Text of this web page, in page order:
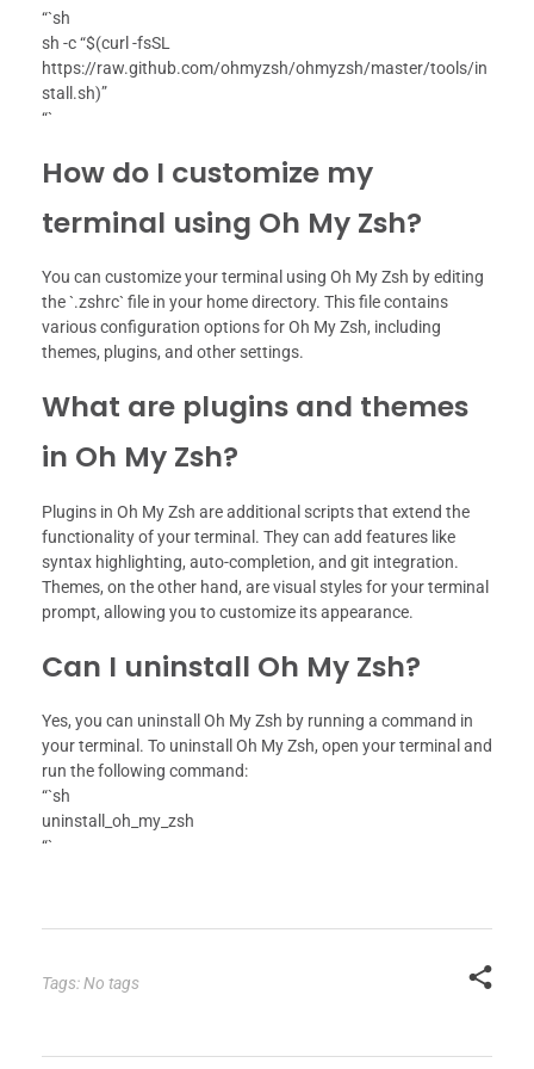
“`sh
sh -c “$(curl -fsSL
https://raw.github.com/ohmyzsh/ohmyzsh/master/tools/in
stall.sh)”
“`
How do I customize my
terminal using Oh My Zsh?
You can customize your terminal using Oh My Zsh by editing
the `.zshrc` file in your home directory. This file contains
various configuration options for Oh My Zsh, including
themes, plugins, and other settings.
What are plugins and themes
in Oh My Zsh?
Plugins in Oh My Zsh are additional scripts that extend the
functionality of your terminal. They can add features like
syntax highlighting, auto-completion, and git integration.
Themes, on the other hand, are visual styles for your terminal
prompt, allowing you to customize its appearance.
Can I uninstall Oh My Zsh?
Yes, you can uninstall Oh My Zsh by running a command in
your terminal. To uninstall Oh My Zsh, open your terminal and
run the following command:
“`sh
uninstall_oh_my_zsh
“`
Tags: No tags